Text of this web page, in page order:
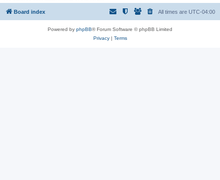
Board index All times are UTC-04:00
Powered by phpBB® Forum Software © phpBB Limited
Privacy| Terms